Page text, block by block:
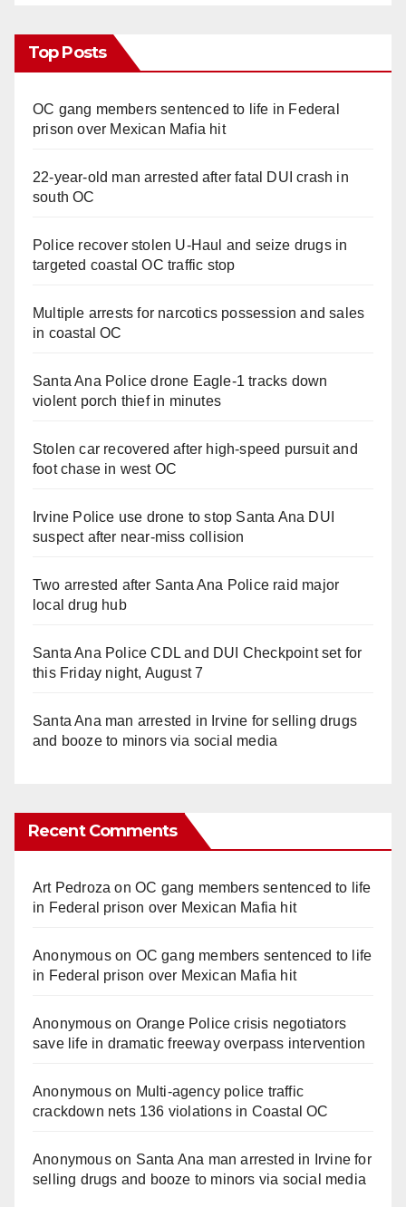
Top Posts
OC gang members sentenced to life in Federal
prison over Mexican Mafia hit
22-year-old man arrested after fatal DUI crash in
south OC
Police recover stolen U-Haul and seize drugs in
targeted coastal OC traffic stop
Multiple arrests for narcotics possession and sales
in coastal OC
Santa Ana Police drone Eagle-1 tracks down
violent porch thief in minutes
Stolen car recovered after high-speed pursuit and
foot chase in west OC
Irvine Police use drone to stop Santa Ana DUI
suspect after near-miss collision
Two arrested after Santa Ana Police raid major
local drug hub
Santa Ana Police CDL and DUI Checkpoint set for
this Friday night, August 7
Santa Ana man arrested in Irvine for selling drugs
and booze to minors via social media
Recent Comments
Art Pedroza onOC gang members sentenced to life
in Federal prison over Mexican Mafia hit
Anonymouson OC gang members sentenced to life
in Federal prison over Mexican Mafia hit
Anonymouson Orange Police crisis negotiators
save life in dramatic freeway overpass intervention
Anonymouson Multi‑agency police traffic
crackdown nets 136 violations in Coastal OC
Anonymouson Santa Ana man arrested in Irvine for
selling drugs and booze to minors via social media